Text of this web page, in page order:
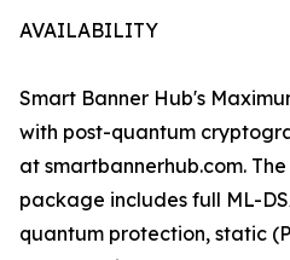
AVAILABILITY
Smart Banner Hub's
with post-quantum
at smartbannerhub.com.
package includes full ML-
quantum protection, static